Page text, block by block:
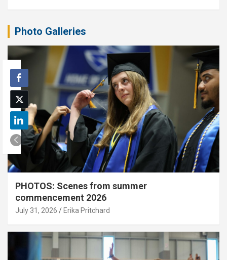
Photo Galleries
PHOTOS: Scenes from summer
commencement 2026
July 31, 2026 Erika Pritchard